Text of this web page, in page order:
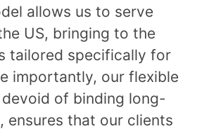
allows us to serve
US, bringing to the
tailored specifically for
importantly, our flexible
of binding long-
ensures that our clients